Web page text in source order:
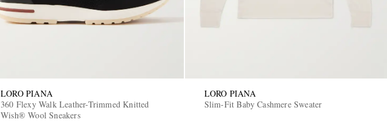
LORO PIANA
360 Flexy Walk Leather-Trimmed Knitted
Wish® Wool Sneakers
LORO PIANA
Slim-Fit Baby Cashmere Sweater